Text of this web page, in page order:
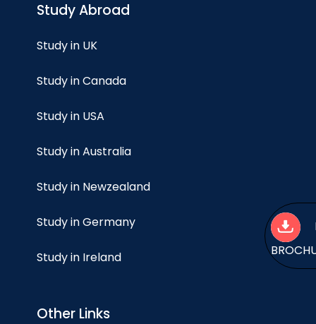
Study Abroad
Study in UK
Study in Canada
Study in USA
Study in Australia
Study in Newzealand
Study in Germany
Study in Ireland
Other Links